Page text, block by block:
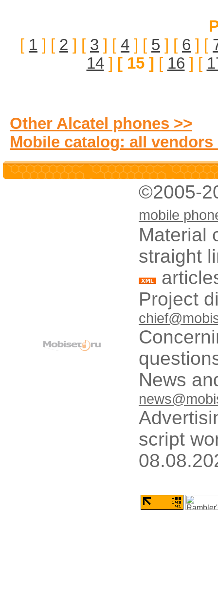
[ 1 ] [ 2 ] [ 3 ] [ 4 ] [ 5 ] [ 6 ] [
14] [ 15 ] [ 16 ] [
Other Alcatel phones >>
Mobile catalog: all vendors
©2005-
mobile
Material
straight
Project
News
script